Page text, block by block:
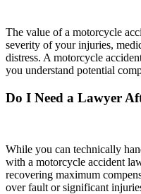
The value of a motorcycle
severity of your injuries,
distress. A motorcycle
you understand potential
Do I Need a Lawyer
While you can technically
with a motorcycle accident
recovering maximum
over fault or significant